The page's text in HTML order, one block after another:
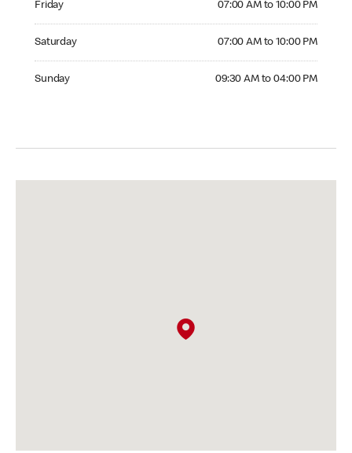
Friday 07:00 AM to 10:00 PM
Saturday 07:00 AM to 10:00 PM
Sunday 09:30 AM to 04:00 PM